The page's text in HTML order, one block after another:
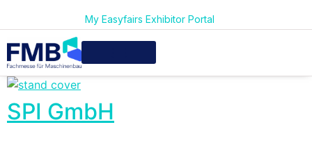
My Easyfairs Exhibitor Portal
SPI GmbH